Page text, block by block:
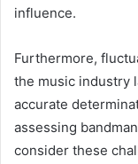
influence.
Furthermore,
the music industry
accurate
assessing
consider these